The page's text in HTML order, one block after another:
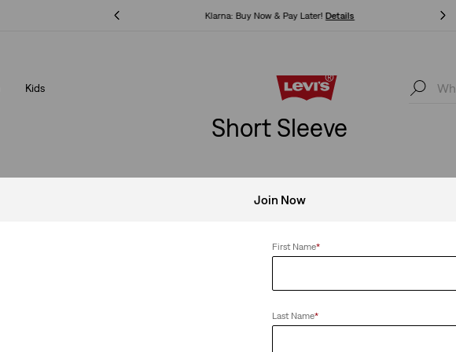
Levi's App. The best of Levi’s®, tailored just for you.
Kids
Levi's App. The best of Levi’s®, tailored just for you.
Short Sleeve
Join Now
First Name*
Last Name*